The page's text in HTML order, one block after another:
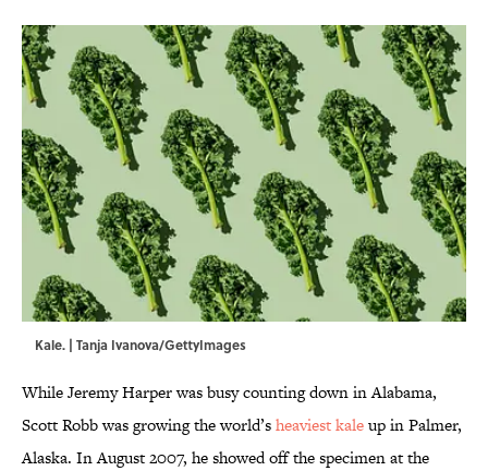
Kale. | Tanja Ivanova/GettyImages
While Jeremy Harper was busy counting down in Alabama,
Scott Robb was growing the world’sheaviest kaleup in Palmer,
Alaska. In August 2007, he showed off the specimen at the